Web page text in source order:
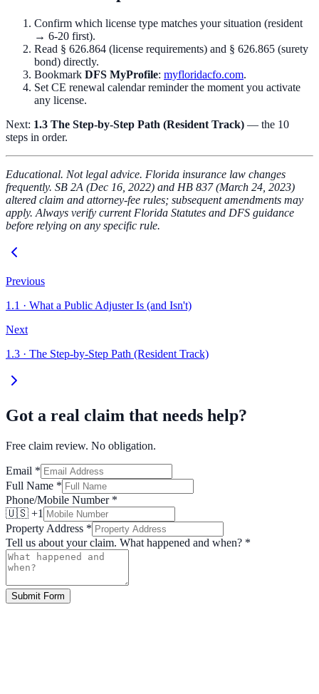
Confirm which license type matches your situation (resident
→ 6-20 first).
Read § 626.864 (license requirements) and § 626.865 (surety
bond) directly.
Bookmark DFS MyProfile: myfloridacfo.com.
Set CE renewal calendar reminder the moment you activate
any license.
Next: 1.3 The Step-by-Step Path (Resident Track) — the 10
steps in order.
Educational. Not legal advice. Florida insurance law changes
frequently. SB 2A (Dec 16, 2022) and HB 837 (March 24, 2023)
altered claim and attorney-fee rules; subsequent amendments may
apply. Always verify current Florida Statutes and DFS guidance
before relying on any specific rule.
Previous
1.1 · What a Public Adjuster Is (and Isn't)
Next
1.3 · The Step-by-Step Path (Resident Track)
Got a real claim that needs help?
Free claim review. No obligation.
Email *
Full Name *
Phone/Mobile Number *
🇺🇸 +1
Property Address *
Tell us about your claim. What happened and when? *
Submit Form